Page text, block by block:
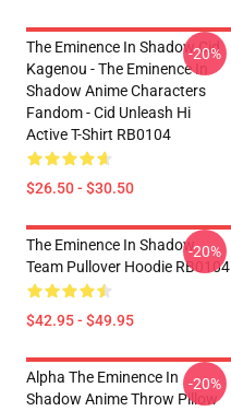
The Eminence In Shadow Cid
Kagenou - The Eminence In
Shadow Anime Characters
Fandom - Cid Unleash Hi
Active T-Shirt RB0104
$26.50 - $30.50
-20%
The Eminence In Shadow
Team Pullover Hoodie RB0104
$42.95 - $49.95
-20%
Alpha The Eminence In
Shadow Anime Throw Pillow
-20%